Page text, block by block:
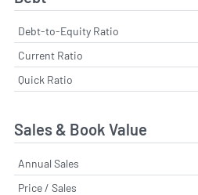
Debt-to-Equity Ratio
Current Ratio
Quick Ratio
Sales & Book Value
Annual Sales
Price / Sales